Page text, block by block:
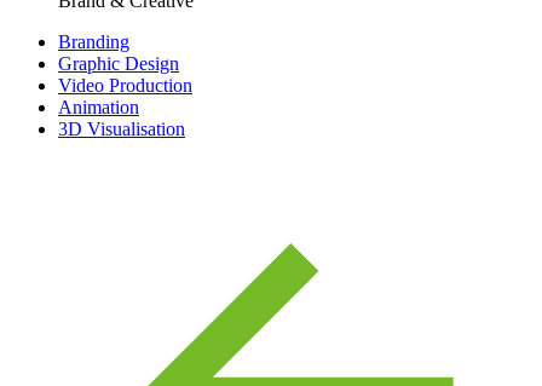
Branding
Graphic Design
Video Production
Animation
3D Visualisation